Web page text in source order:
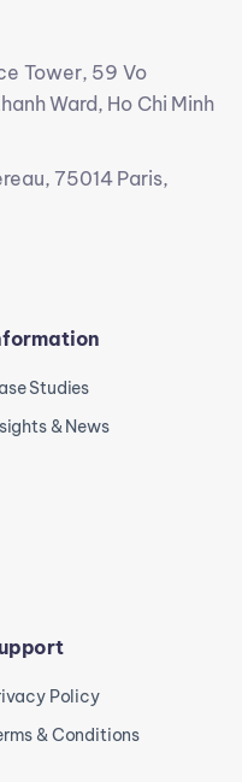
Tower, 59 Vo
Ward, Ho Chi Minh
75014 Paris,
Studies
& News
Policy
& Conditions